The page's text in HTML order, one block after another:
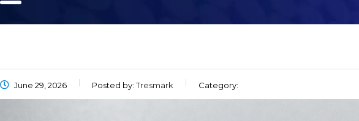
June 29, 2026 Posted by:Tresmark Category: